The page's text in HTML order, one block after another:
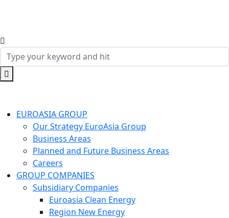
EUROASIA GROUP
Our Strategy EuroAsia Group
Business Areas
Planned and Future Business Areas
Careers
GROUP COMPANIES
Subsidiary Companies
Euroasia Clean Energy
Region New Energy